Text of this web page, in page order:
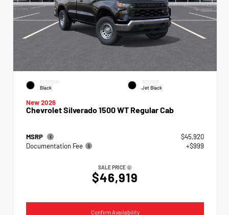
EXTERIOR
Black
INTERIOR
Jet Black
New 2026
Chevrolet Silverado 1500 WT Regular Cab
MSRP
$45,920
Documentation Fee
+$999
SALE PRICE
$46,919
Confirm Availability